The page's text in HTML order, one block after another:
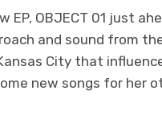
EP, OBJECT 01 just
and sound from
City that
new songs for her